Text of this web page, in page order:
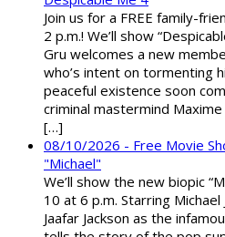
Join us for a FREE family-
2 p.m.! We’ll show
Gru welcomes a new
who’s intent on tormenting
peaceful existence soon
criminal mastermind
[…]
08/10/2026 - Free Movie
"Michael"
We’ll show the new biopic
10 at 6 p.m. Starring Michael
Jaafar Jackson as the